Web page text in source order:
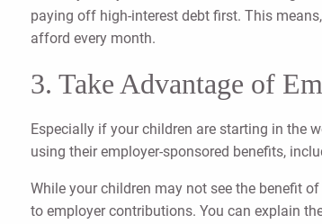
paying off high-interest debt first. This
afford every month.
3. Take Advantage of
Especially if your children are starting in the
using their employer-sponsored benefits,
While your children may not see the benefit
to employer contributions. You can explain